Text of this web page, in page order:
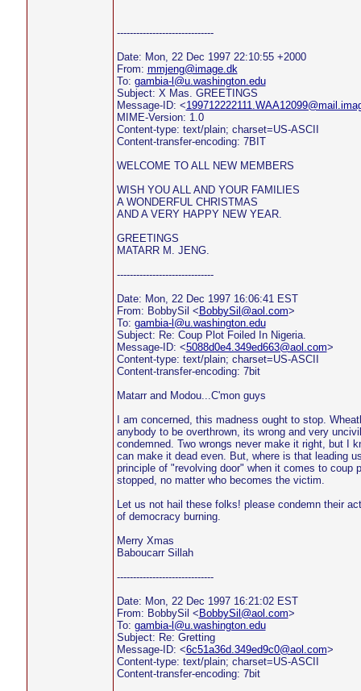
------------------------------
Date: Mon, 22 Dec 1997 22:10:55 +2000
From: mmjeng@image.dk
To: gambia-l@u.washington.edu
Subject: X Mas. GREETINGS
Message-ID: <
MIME-Version: 1.0
Content-type: text/plain; charset=US-ASCII
Content-transfer-encoding: 7BIT
WELCOME TO ALL NEW MEMBERS
WISH YOU ALL AND YOUR FAMILIES
A WONDERFUL CHRISTMAS
AND A VERY HAPPY NEW YEAR.
GREETINGS
MATARR M. JENG.
------------------------------
Date: Mon, 22 Dec 1997 16:06:41 EST
From: BobbySil < BobbySil@aol.com>
To: gambia-l@u.washington.edu
Subject: Re: Coup Plot Foiled In Nigeria.
Message-ID: <5088d0e4.349ed663@aol.com>
Content-type: text/plain; charset=US-ASCII
Content-transfer-encoding: 7bit
Matarr and Modou...C'mon guys
I am concerned, this madness ought to stop.
anybody to be overthrown, its wrong and very
condemned. Two wrongs never make it right, but I
can make it dead even. But, where is that leading
principle of "revolving door" when it comes to coup
stopped, no matter who becomes the victim.
Let us not hail these folks! please condemn their
of democracy burning.
Merry Xmas
Baboucarr Sillah
------------------------------
Date: Mon, 22 Dec 1997 16:21:02 EST
From: BobbySil < BobbySil@aol.com>
To: gambia-l@u.washington.edu
Subject: Re: Gretting
Message-ID: <6c51a36d.349ed9c0@aol.com>
Content-type: text/plain; charset=US-ASCII
Content-transfer-encoding: 7bit